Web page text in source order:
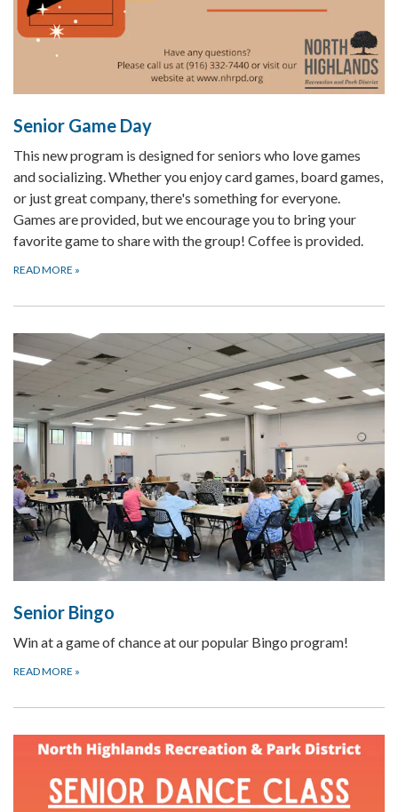
Senior Game Day
This new program is designed for seniors who love games
and socializing. Whether you enjoy card games, board games,
or just great company, there's something for everyone.
Games are provided, but we encourage you to bring your
favorite game to share with the group! Coffee is provided.
READ MORE »
Senior Bingo
Win at a game of chance at our popular Bingo program!
READ MORE »